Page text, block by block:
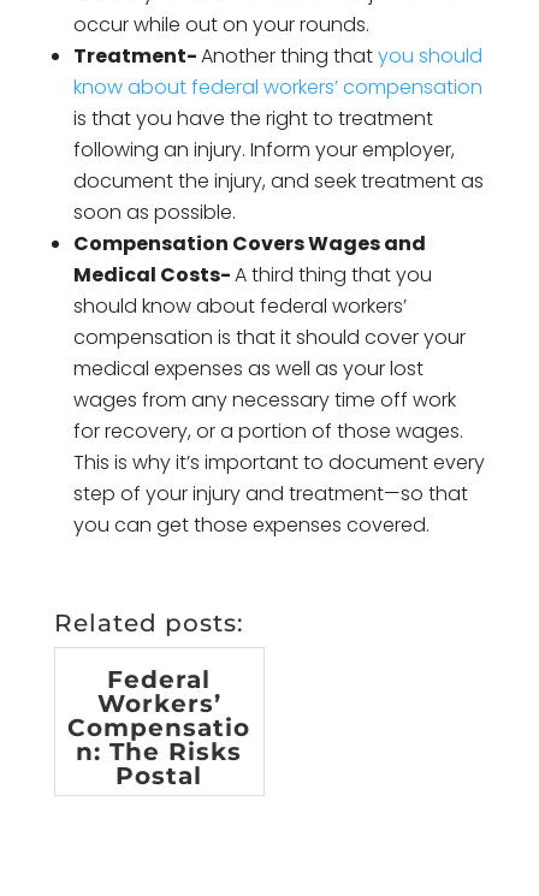
occur while out on your rounds.
Treatment-Another thing thatyou should
know about federal workers’ compensation
is that you have the right to treatment
following an injury. Inform your employer,
document the injury, and seek treatment as
soon as possible.
Compensation Covers Wages and
Medical Costs-A third thing that you
should know about federal workers’
compensation is that it should cover your
medical expenses as well as your lost
wages from any necessary time off work
for recovery, or a portion of those wages.
This is why it’s important to document every
step of your injury and treatment—so that
you can get those expenses covered.
Related posts:
Federal
Workers’
Compensatio
n: The Risks
Postal
Employees